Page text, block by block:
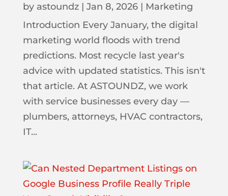
by astoundz| Jan 8, 2026| Marketing
Introduction Every January, the digital
marketing world floods with trend
predictions. Most recycle last year's
advice with updated statistics. This isn't
that article. At ASTOUNDZ, we work
with service businesses every day —
plumbers, attorneys, HVAC contractors,
IT...